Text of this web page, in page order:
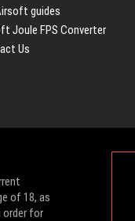
guides
Joule FPS Converter
Us
of 18, as
order for